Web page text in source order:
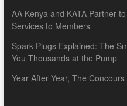
AA Kenya and KATA Partner
Services to Members
Spark Plugs Explained: The
You Thousands at the Pump
Year After Year, The